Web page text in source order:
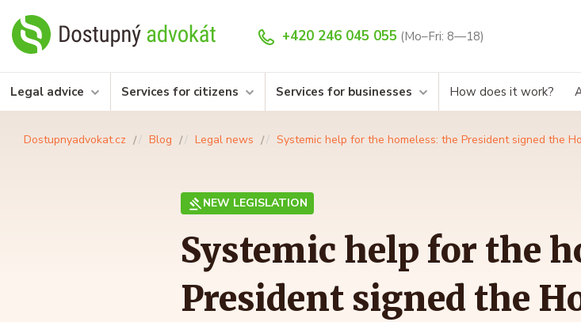
+420 246 045 055 (Mo–Fri: 8—18)
Legal advice Services for citizens Services for businesses How does it work?
Dostupnyadvokat.cz Blog Legal news Systemic help for the homeless: the President signed the
NEW LEGISLATION
Systemic help for the
President signed the